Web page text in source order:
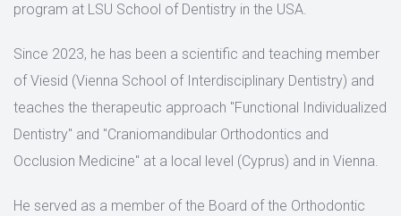
program at LSU School of Dentistry in the USA.
Since 2023, he has been a scientific and teaching member
of Viesid (Vienna School of Interdisciplinary Dentistry) and
teaches the therapeutic approach "Functional Individualized
Dentistry" and "Craniomandibular Orthodontics and
Occlusion Medicine" at a local level (Cyprus) and in Vienna.
He served as a member of the Board of the Orthodontic